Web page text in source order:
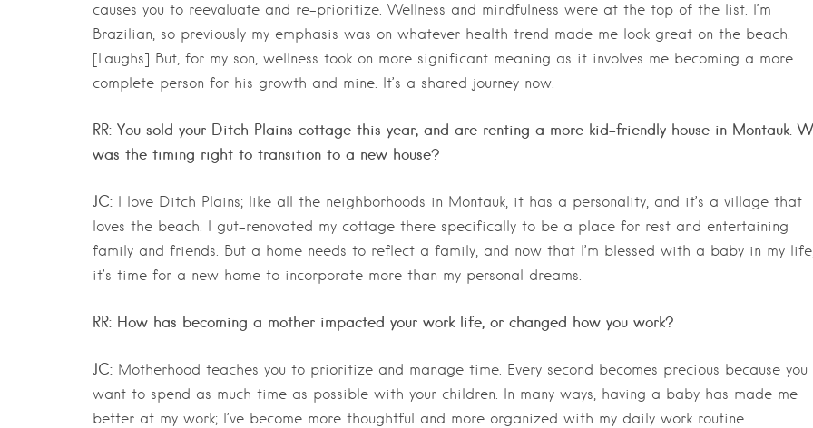
causes you to reevaluate and re-prioritize. Wellness and mindfulness were at the top of the list. I’m
Brazilian, so previously my emphasis was on whatever health trend made me look great on the beach.
[Laughs] But, for my son, wellness took on more significant meaning as it involves me becoming a more
complete person for his growth and mine. It’s a shared journey now.
RR: You sold your Ditch Plains cottage this year, and are renting a more kid-friendly house in Montauk.
was the timing right to transition to a new house?
JC: I love Ditch Plains; like all the neighborhoods in Montauk, it has a personality, and it’s a village that
loves the beach. I gut-renovated my cottage there specifically to be a place for rest and entertaining
family and friends. But a home needs to reflect a family, and now that I’m blessed with a baby in my
it’s time for a new home to incorporate more than my personal dreams.
RR: How has becoming a mother impacted your work life, or changed how you work?
JC: Motherhood teaches you to prioritize and manage time. Every second becomes precious because you
want to spend as much time as possible with your children. In many ways, having a baby has made me
better at my work; I’ve become more thoughtful and more organized with my daily work routine.